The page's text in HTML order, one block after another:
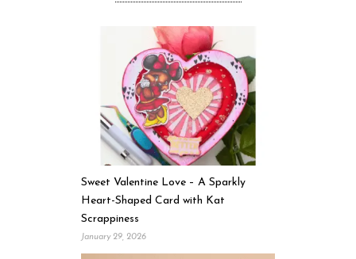
Sweet Valentine Love – A Sparkly
Heart-Shaped Card with Kat
Scrappiness
January 29, 2026